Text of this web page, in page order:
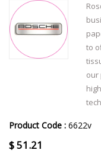
to
our
Product Code : 6622v
$51.21